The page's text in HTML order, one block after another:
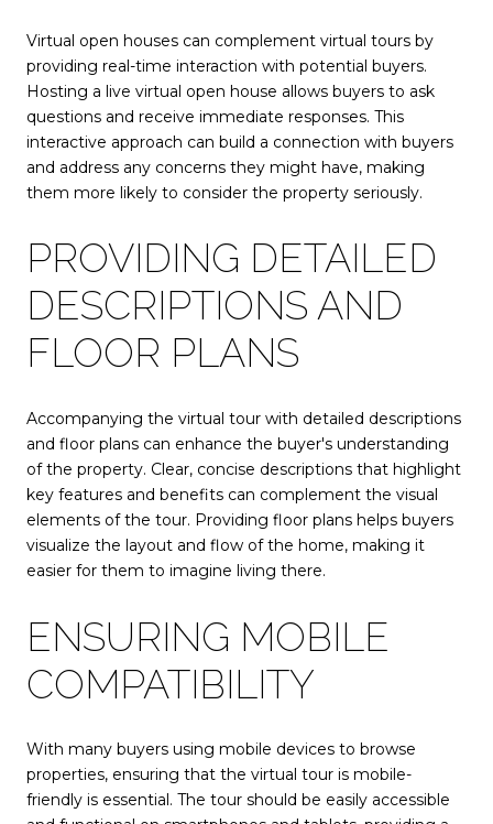
Virtual open houses can complement virtual tours by
providing real-time interaction with potential buyers.
Hosting a live virtual open house allows buyers to ask
questions and receive immediate responses. This
interactive approach can build a connection with buyers
and address any concerns they might have, making
them more likely to consider the property seriously.
PROVIDING DETAILED
DESCRIPTIONS AND
FLOOR PLANS
Accompanying the virtual tour with detailed descriptions
and floor plans can enhance the buyer's understanding
of the property. Clear, concise descriptions that highlight
key features and benefits can complement the visual
elements of the tour. Providing floor plans helps buyers
visualize the layout and flow of the home, making it
easier for them to imagine living there.
ENSURING MOBILE
COMPATIBILITY
With many buyers using mobile devices to browse
properties, ensuring that the virtual tour is mobile-
friendly is essential. The tour should be easily accessible